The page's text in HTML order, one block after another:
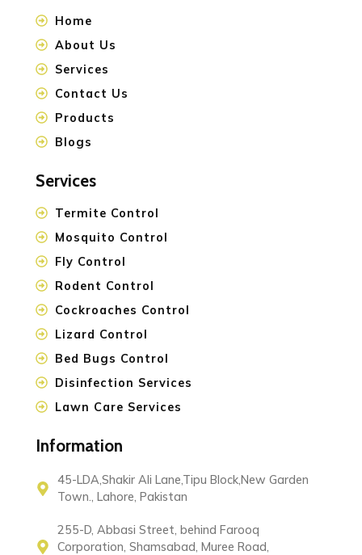
Home
About Us
Services
Contact Us
Products
Blogs
Services
Termite Control
Mosquito Control
Fly Control
Rodent Control
Cockroaches Control
Lizard Control
Bed Bugs Control
Disinfection Services
Lawn Care Services
Information
45-LDA,Shakir Ali Lane,Tipu Block,New Garden
Town., Lahore, Pakistan
255-D, Abbasi Street, behind Farooq
Corporation, Shamsabad, Muree Road,